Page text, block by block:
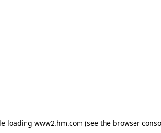
loading www2.hm.com (see the browser